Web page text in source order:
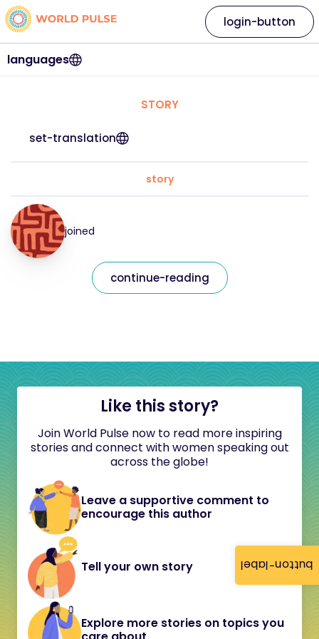
button-label
languages
login-button
STORY
set-translation
story
joined
continue-reading
Like this story?
Join World Pulse now to read more inspiring
stories and connect with women speaking out
across the globe!
Leave a supportive comment to
encourage this author
Tell your own story
Explore more stories on topics you